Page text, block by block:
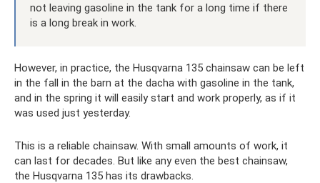
not leaving gasoline in the tank for a long time if there
is a long break in work.
However, in practice, the Husqvarna 135 chainsaw can be left
in the fall in the barn at the dacha with gasoline in the tank,
and in the spring it will easily start and work properly, as if it
was used just yesterday.
This is a reliable chainsaw. With small amounts of work, it
can last for decades. But like any even the best chainsaw,
the Husqvarna 135 has its drawbacks.